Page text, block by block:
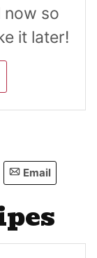
so
it later!
Email